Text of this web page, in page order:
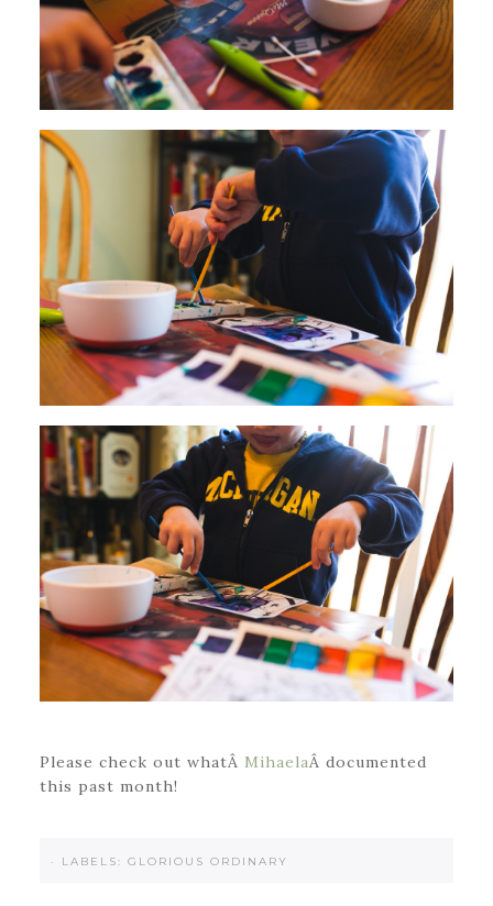
Please check out whatÂ MihaelaÂ documented
this past month!
· LABELS: GLORIOUS ORDINARY